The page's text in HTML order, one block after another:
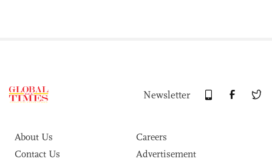
Newsletter
About Us
Careers
Contact Us
Advertisement